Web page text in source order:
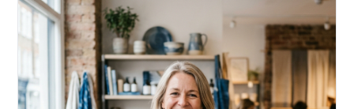
Equipment, payroll, materials — without the daily debits
eating your margin.